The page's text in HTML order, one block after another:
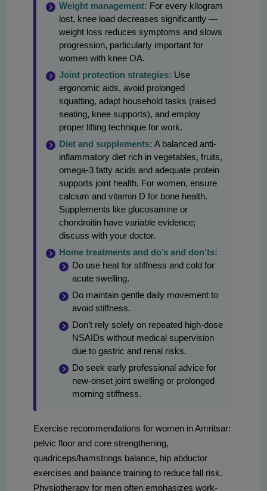
Weight management: For every kilogram
lost, knee load decreases significantly —
weight loss reduces symptoms and slows
progression, particularly important for
women with knee OA.
Joint protection strategies: Use
ergonomic aids, avoid prolonged
squatting, adapt household tasks (raised
seating, knee supports), and employ
proper lifting technique for work.
Diet and supplements: A balanced anti-
inflammatory diet rich in vegetables, fruits,
omega-3 fatty acids and adequate protein
supports joint health. For women, ensure
calcium and vitamin D for bone health.
Supplements like glucosamine or
chondroitin have variable evidence;
discuss with your doctor.
Home treatments and do’s and don’ts:
Do use heat for stiffness and cold for
acute swelling.
Do maintain gentle daily movement to
avoid stiffness.
Don’t rely solely on repeated high-dose
NSAIDs without medical supervision
due to gastric and renal risks.
Do seek early professional advice for
new-onset joint swelling or prolonged
morning stiffness.
Exercise recommendations for women in Amritsar:
pelvic floor and core strengthening,
quadriceps/hamstrings balance, hip abductor
exercises and balance training to reduce fall risk.
Physiotherapy for men often emphasizes work-